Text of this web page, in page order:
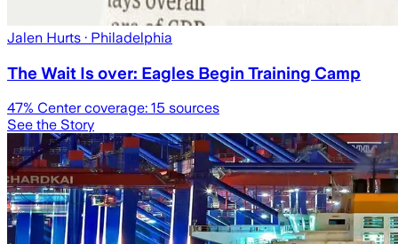
Jalen Hurts · Philadelphia
The Wait Is over: Eagles Begin Training Camp
47% Center coverage: 15 sources
See the Story